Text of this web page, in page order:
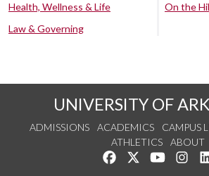
Health, Wellness & Life
Law & Governing
On the
UNIVERSITY OF
ADMISSIONS ACADEMICS CAMPUS
ATHLETICS
ABOUT
Like us on Facebook
Follow us on
Watch us